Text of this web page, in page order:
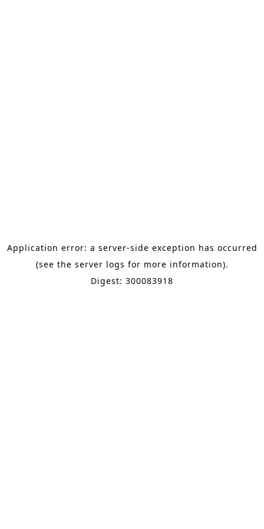
Application error: a server-side exception has occurred
(see the server logs for more information).
Digest: 300083918